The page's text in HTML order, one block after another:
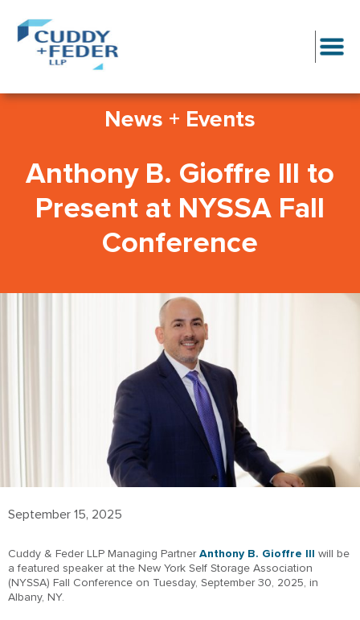
News + Events
Anthony B. Gioffre III to
Present at NYSSA Fall
Conference
September 15, 2025
Cuddy & Feder LLP Managing PartnerAnthony B. Gioffre III will be
a featured speaker at the New York Self Storage Association
(NYSSA) Fall Conference on Tuesday, September 30, 2025, in
Albany, NY.